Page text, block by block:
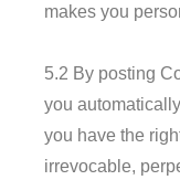
makes you
5.2 By posting
you
you have the
irrevocable,